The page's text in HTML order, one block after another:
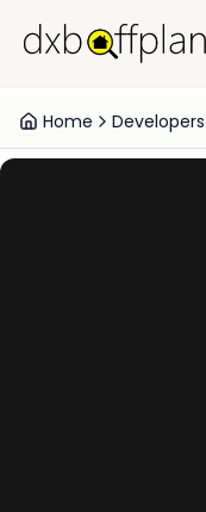
Home Developers